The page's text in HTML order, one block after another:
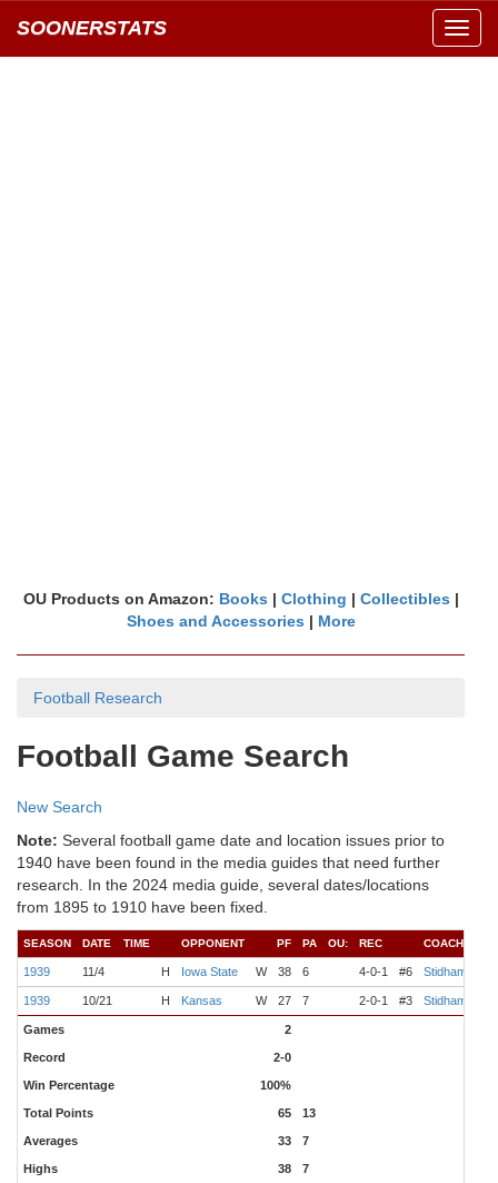
SOONERSTATS
OU Products on Amazon: Books | Clothing | Collectibles |
Shoes and Accessories | More
Football Research
Football Game Search
New Search
Note: Several football game date and location issues prior to
1940 have been found in the media guides that need further
research. In the 2024 media guide, several dates/locations
from 1895 to 1910 have been fixed.
SEASON DATE TIME OPPONENT PF PA OU: REC COACH
1939 11/4 H Iowa State W 38 6 4-0-1 #6 Stidham
1939 10/21 H Kansas W 27 7 2-0-1 #3 Stidham
Games 2
Record 2-0
Win Percentage 100%
Total Points 65 13
Averages 33 7
Highs 38 7